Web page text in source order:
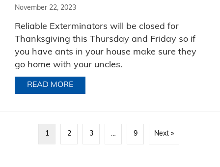
November 22, 2023
Reliable Exterminators will be closed for
Thanksgiving this Thursday and Friday so if
you have ants in your house make sure they
go home with your uncles.
READ MORE
1 2 3 … 9 Next »